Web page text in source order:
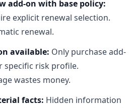
add-on with base policy:
explicit renewal selection.
renewal.
available: Only purchase add-
specific risk profile.
wastes money.
facts: Hidden information